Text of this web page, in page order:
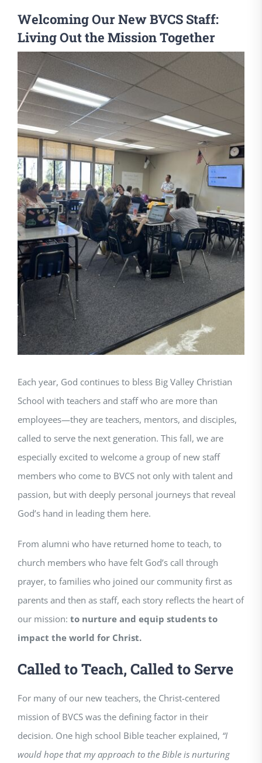
Welcoming Our New BVCS Staff:
Living Out the Mission Together
Larger
Image
Each year, God continues to bless Big Valley Christian
School with teachers and staff who are more than
employees—they are teachers, mentors, and disciples,
called to serve the next generation. This fall, we are
especially excited to welcome a group of new staff
members who come to BVCS not only with talent and
passion, but with deeply personal journeys that reveal
God’s hand in leading them here.
From alumni who have returned home to teach, to
church members who have felt God’s call through
prayer, to families who joined our community first as
parents and then as staff, each story reflects the heart of
our mission: to nurture and equip students to
impact the world for Christ.
Called to Teach, Called to Serve
For many of our new teachers, the Christ-centered
mission of BVCS was the defining factor in their
decision. One high school Bible teacher explained, “I
would hope that my approach to the Bible is nurturing